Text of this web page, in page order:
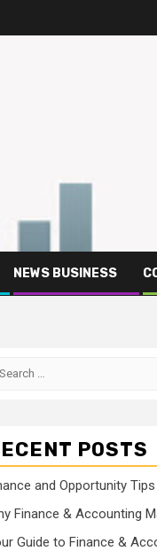
NEWS BUSINESS
POSTS
and Opportunity
Finance & Accounting
Guide to Finance &